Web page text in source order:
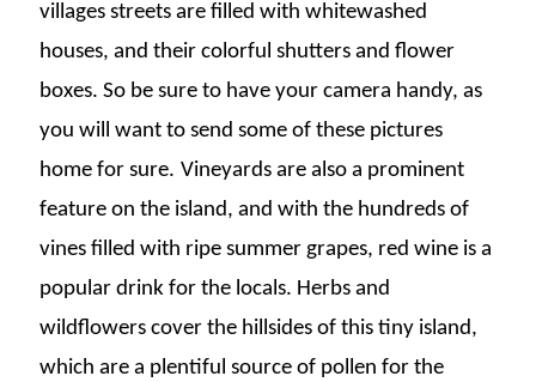
villages streets are filled with whitewashed
houses, and their colorful shutters and flower
boxes. So be sure to have your camera handy, as
you will want to send some of these pictures
home for sure. Vineyards are also a prominent
feature on the island, and with the hundreds of
vines filled with ripe summer grapes, red wine is a
popular drink for the locals. Herbs and
wildflowers cover the hillsides of this tiny island,
which are a plentiful source of pollen for the